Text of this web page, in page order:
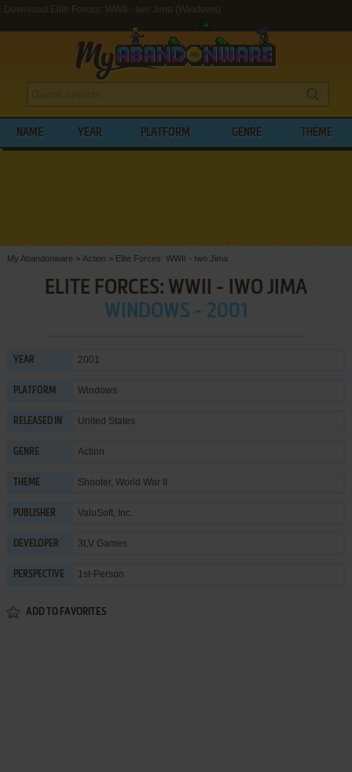
Download Elite Forces: WWII - Iwo Jima (Windows)
NAME YEAR PLATFORM GENRE THEME
My Abandonware > Action > Elite Forces: WWII - Iwo Jima
ELITE FORCES: WWII - IWO JIMA
WINDOWS - 2001
YEAR 2001
PLATFORM Windows
RELEASED IN United States
GENRE Action
THEME Shooter, World War II
PUBLISHER ValuSoft, Inc.
DEVELOPER 3LV Games
PERSPECTIVE 1st-Person
ADD TO FAVORITES